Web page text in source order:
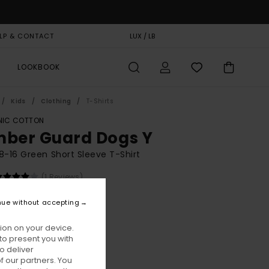
& CONTACT LUX / LB
LOOKBOOK
Kids Clothing T-Shirts
COTTON
Guard Dogs Y
16 Green Short Sleeve T-Shirt
(1 Reviews)
55%
SALE EXTRA 25% OFF
on your device.
present you with
deliver
partners. You
without accepting